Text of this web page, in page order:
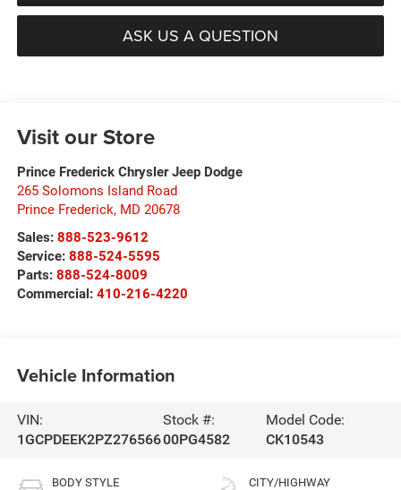
ASK US A QUESTION
Visit our Store
Prince Frederick Chrysler Jeep Dodge
265 Solomons Island Road
Prince Frederick, MD 20678
Sales: 888-523-9612
Service: 888-524-5595
Parts: 888-524-8009
Commercial: 410-216-4220
Vehicle Information
VIN:
1GCPDEEK2PZ276566
Stock #:
00PG4582
Model Code:
CK10543
BODY STYLE CITY/HIGHWAY